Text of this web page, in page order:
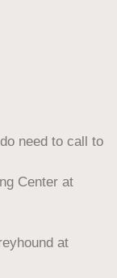
need to call to
Center at
at